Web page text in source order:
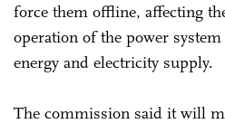
force them offline, affecting
operation of the power
energy and electricity supply.
The commission said it will